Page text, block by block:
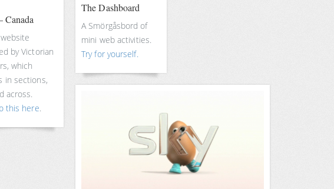
Canada
by Victorian
which
in sections,
across.
this here.
The Dashboard
A Smörgåsbord of
mini web activities.
Try for yourself.